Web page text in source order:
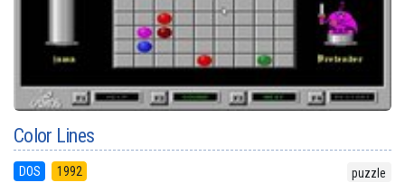
Color Lines
DOS 1992 puzzle